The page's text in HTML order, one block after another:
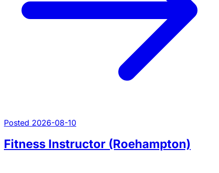
Posted 2026-08-10
Fitness Instructor (Roehampton)